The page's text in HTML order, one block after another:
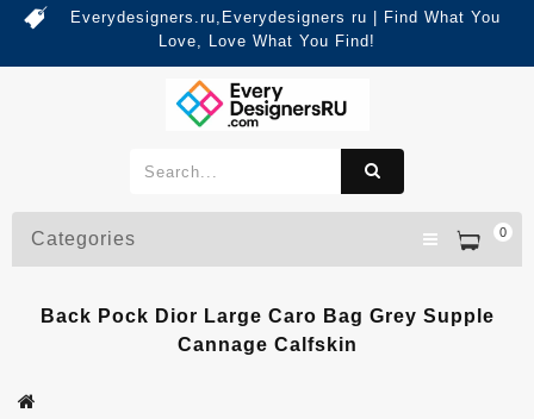
Everydesigners.ru,Everydesigners ru | Find What You
Love, Love What You Find!
0
Categories
Back Pock Dior Large Caro Bag Grey Supple
Cannage Calfskin